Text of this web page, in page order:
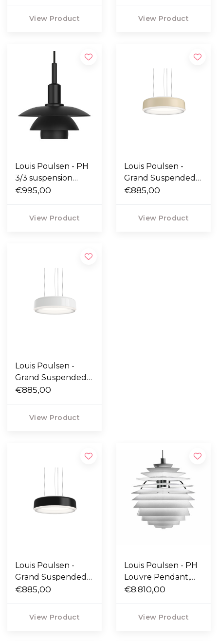
View Product View Product
Louis Poulsen - PH
3/3 suspension
metal
€995,00
View Product
Louis Poulsen -
Grand Suspended
lamp champagne
€885,00
View Product
Louis Poulsen -
Grand Suspended
lamp white
€885,00
View Product
Louis Poulsen -
Grand Suspended
lamp black
€885,00
View Product
Louis Poulsen - PH
Louvre Pendant,
wireless bluetooth
€8.810,00
View Product